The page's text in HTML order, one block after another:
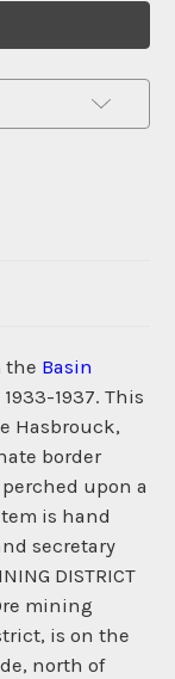
the Basin
1937. This
Hasbrouck,
border
upon a
is hand
secretary
DISTRICT
mining
is on the
north of